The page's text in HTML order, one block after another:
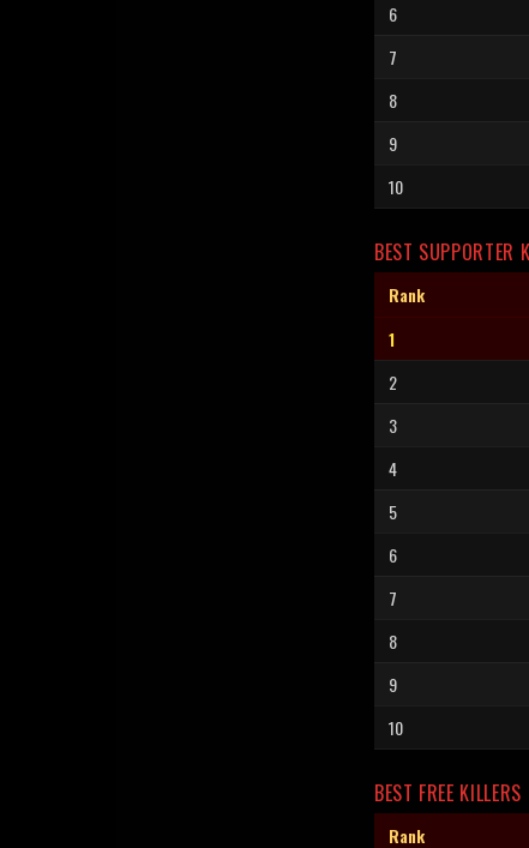
6
7
8
9
10
BEST SUPPORTER
Rank
1
2
3
4
5
6
7
8
9
10
BEST FREE KILLERS
Rank